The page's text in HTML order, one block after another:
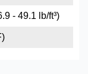
- 49.1 lb/ft³)